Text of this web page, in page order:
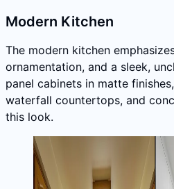
Modern Kitchen
The modern kitchen
ornamentation, and a sleek,
panel cabinets in matte
waterfall countertops, and
this look.